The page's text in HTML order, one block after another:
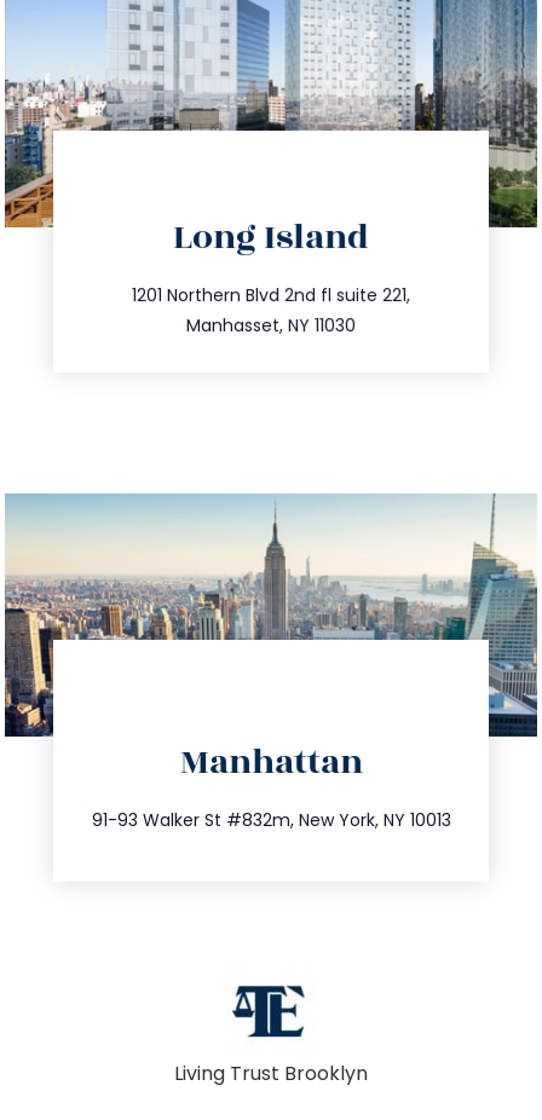
Long Island
1201 Northern Blvd 2nd fl suite 221,
Manhasset, NY 11030
516.693.9363
info@trustsandestate.com
Manhattan
91-93 Walker St #832m, New York, NY 10013
212.404.7681
info@trustsandestate.com
Living Trust Brooklyn